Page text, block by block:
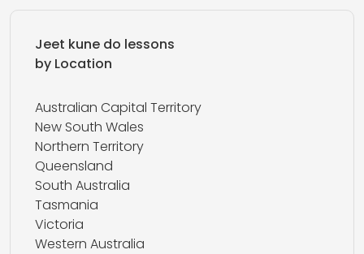
Jeet kune do lessons
by Location
Australian Capital Territory
New South Wales
Northern Territory
Queensland
South Australia
Tasmania
Victoria
Western Australia